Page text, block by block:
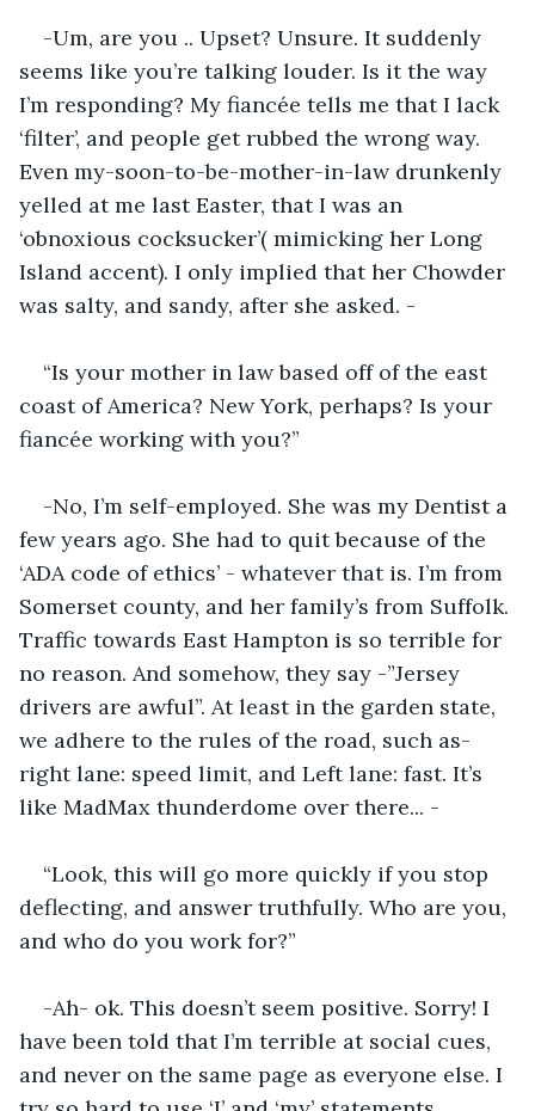
-Um, are you .. Upset? Unsure. It suddenly
seems like you’re talking louder. Is it the way
I’m responding? My fiancée tells me that I lack
‘filter’, and people get rubbed the wrong way.
Even my-soon-to-be-mother-in-law drunkenly
yelled at me last Easter, that I was an
‘obnoxious cocksucker’( mimicking her Long
Island accent). I only implied that her Chowder
was salty, and sandy, after she asked. -
“Is your mother in law based off of the east
coast of America? New York, perhaps? Is your
fiancée working with you?”
-No, I’m self-employed. She was my Dentist a
few years ago. She had to quit because of the
‘ADA code of ethics’ - whatever that is. I’m from
Somerset county, and her family’s from Suffolk.
Traffic towards East Hampton is so terrible for
no reason. And somehow, they say -”Jersey
drivers are awful”. At least in the garden state,
we adhere to the rules of the road, such as-
right lane: speed limit, and Left lane: fast. It’s
like MadMax thunderdome over there... -
“Look, this will go more quickly if you stop
deflecting, and answer truthfully. Who are you,
and who do you work for?”
-Ah- ok. This doesn’t seem positive. Sorry! I
have been told that I’m terrible at social cues,
and never on the same page as everyone else. I